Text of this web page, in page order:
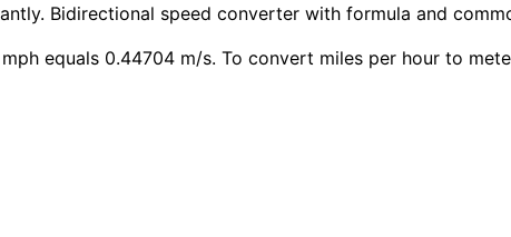
Bidirectional speed converter with formula and
mph equals 0.44704 m/s. To convert miles per hour to